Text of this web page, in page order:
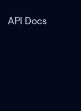
API Docs